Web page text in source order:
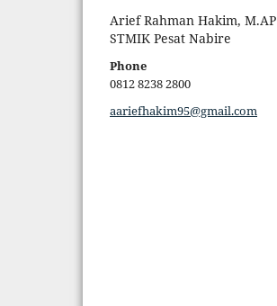
Arief Rahman Hakim, M.AP
STMIK Pesat Nabire
Phone
0812 8238 2800
aariefhakim95@gmail.com